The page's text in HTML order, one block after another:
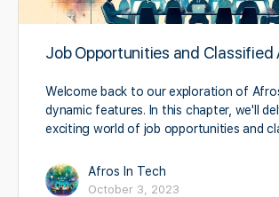
Job Opportunities and Classified
Welcome back to our exploration of
dynamic features. In this chapter, we'll
exciting world of job opportunities and
Afros In Tech
October 3, 2023